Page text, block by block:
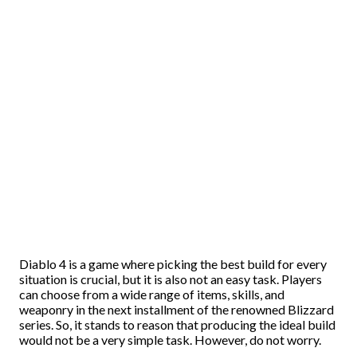
Diablo 4 is a game where picking the best build for every
situation is crucial, but it is also not an easy task. Players
can choose from a wide range of items, skills, and
weaponry in the next installment of the renowned Blizzard
series. So, it stands to reason that producing the ideal build
would not be a very simple task. However, do not worry.